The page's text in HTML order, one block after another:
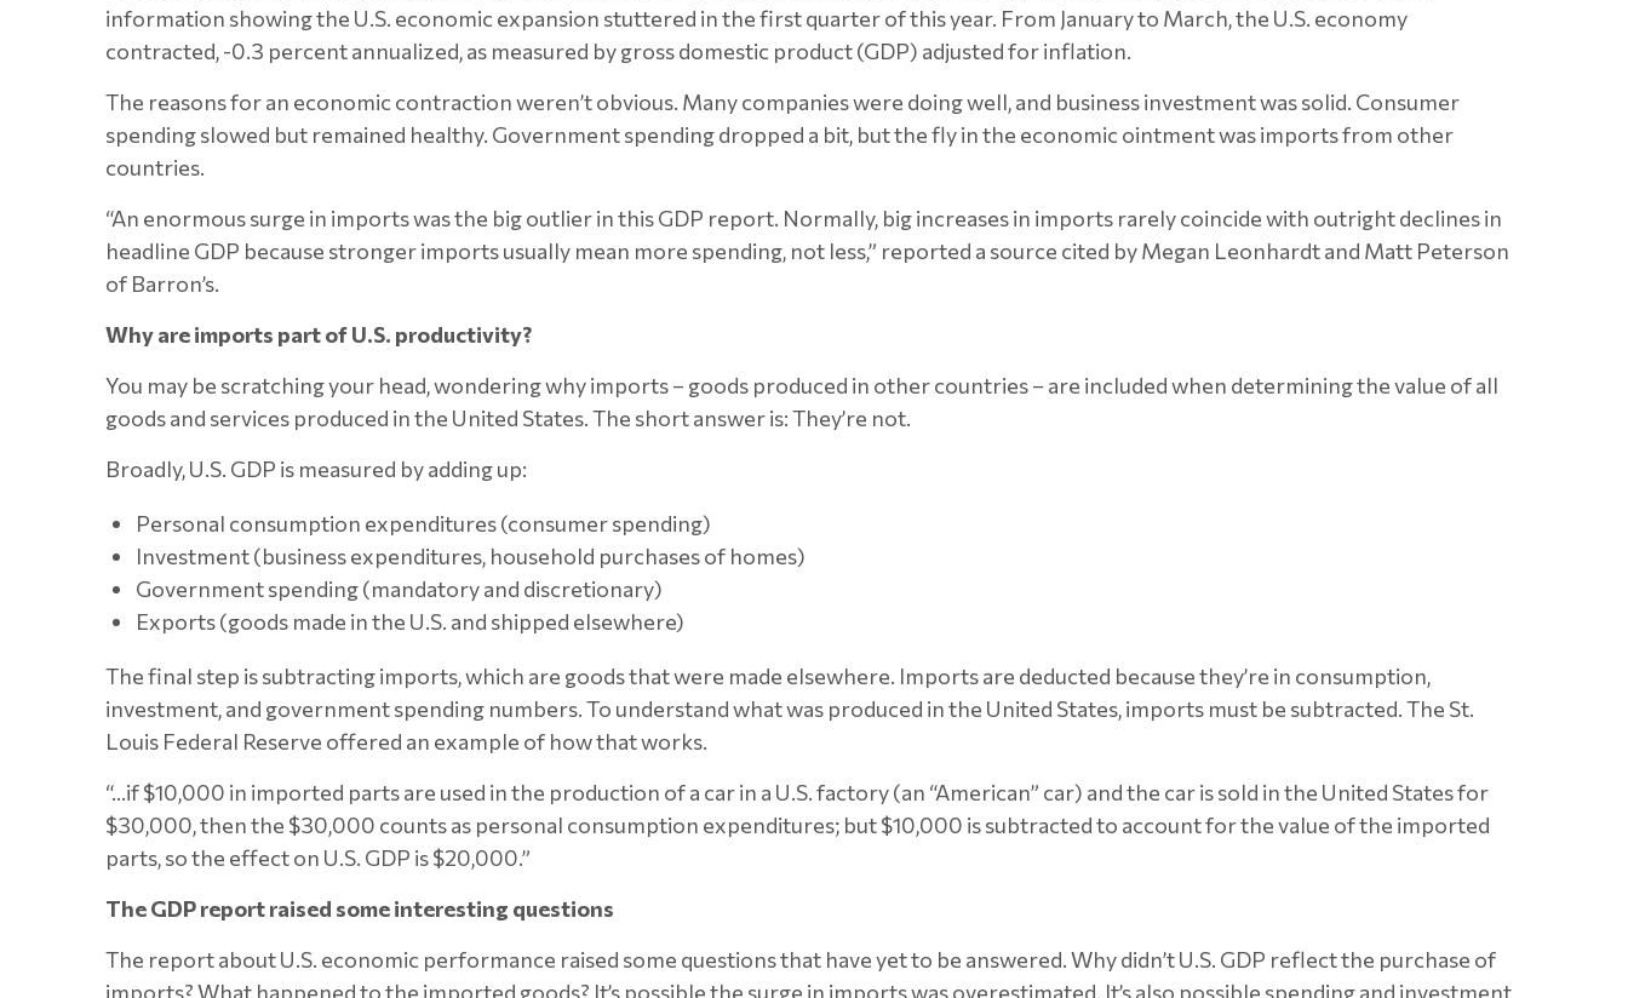
information showing the U.S. economic expansion stuttered in the first quarter of this year. From January to March, the U.S. economy
contracted, -0.3 percent annualized, as measured by gross domestic product (GDP) adjusted for inflation.
The reasons for an economic contraction weren’t obvious. Many companies were doing well, and business investment was solid. Consumer
spending slowed but remained healthy. Government spending dropped a bit, but the fly in the economic ointment was imports from other
countries.
“An enormous surge in imports was the big outlier in this GDP report. Normally, big increases in imports rarely coincide with outright declines in
headline GDP because stronger imports usually mean more spending, not less,” reported a source cited by Megan Leonhardt and Matt Peterson
of Barron’s.
Why are imports part of U.S. productivity?
You may be scratching your head, wondering why imports – goods produced in other countries – are included when determining the value of all
goods and services produced in the United States. The short answer is: They’re not.
Broadly, U.S. GDP is measured by adding up:
Personal consumption expenditures (consumer spending)
Investment (business expenditures, household purchases of homes)
Government spending (mandatory and discretionary)
Exports (goods made in the U.S. and shipped elsewhere)
The final step is subtracting imports, which are goods that were made elsewhere. Imports are deducted because they’re in consumption,
investment, and government spending numbers. To understand what was produced in the United States, imports must be subtracted. The St.
Louis Federal Reserve offered an example of how that works.
“…if $10,000 in imported parts are used in the production of a car in a U.S. factory (an “American” car) and the car is sold in the United States for
$30,000, then the $30,000 counts as personal consumption expenditures; but $10,000 is subtracted to account for the value of the imported
parts, so the effect on U.S. GDP is $20,000.”
The GDP report raised some interesting questions
The report about U.S. economic performance raised some questions that have yet to be answered. Why didn’t U.S. GDP reflect the purchase of
imports? What happened to the imported goods? It’s possible the surge in imports was overestimated. It’s also possible spending and investment